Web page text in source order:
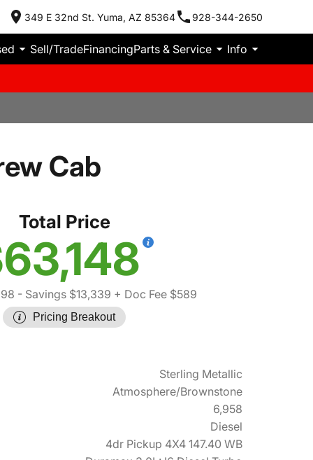
349 E 32nd St. Yuma, AZ 85364 928-344-2650
Sell/TradeFinancingParts & Service Info
Cab
Total Price
- Savings $13,339 + Doc Fee $589
Pricing Breakout
Sterling Metallic
Atmosphere/Brownstone
6,958
Diesel
4dr Pickup 4X4 147.40 WB